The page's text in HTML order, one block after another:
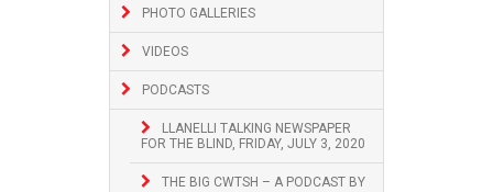
PHOTO GALLERIES
VIDEOS
PODCASTS
LLANELLI TALKING NEWSPAPER
FOR THE BLIND, FRIDAY, JULY 3, 2020
THE BIG CWTSH – A PODCAST BY